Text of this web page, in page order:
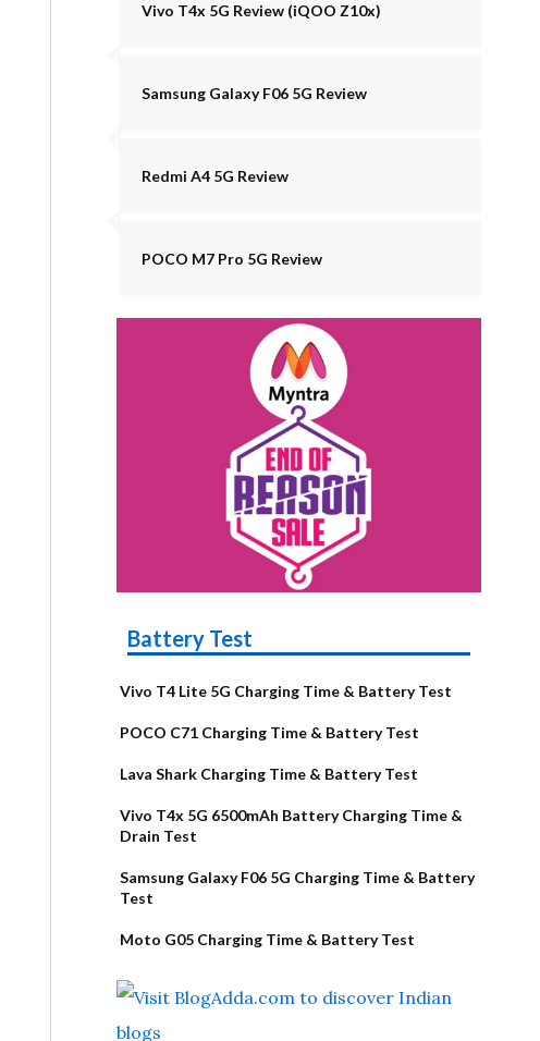
Vivo T4x 5G Review (iQOO Z10x)
Samsung Galaxy F06 5G Review
Redmi A4 5G Review
POCO M7 Pro 5G Review
Battery Test
Vivo T4 Lite 5G Charging Time & Battery Test
POCO C71 Charging Time & Battery Test
Lava Shark Charging Time & Battery Test
Vivo T4x 5G 6500mAh Battery Charging Time &
Drain Test
Samsung Galaxy F06 5G Charging Time & Battery
Test
Moto G05 Charging Time & Battery Test